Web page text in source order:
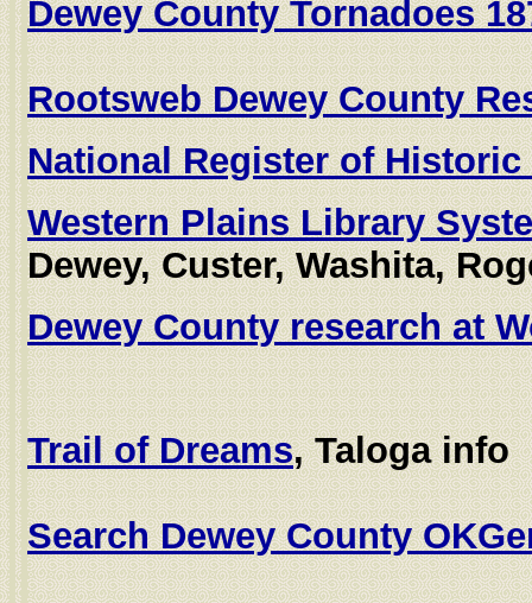
Dewey County Tornadoes
Rootsweb Dewey County
National Register of
Western Plains Library
Dewey, Custer, Washita,
Dewey County research at
Trail of Dreams, Taloga info
Search Dewey County